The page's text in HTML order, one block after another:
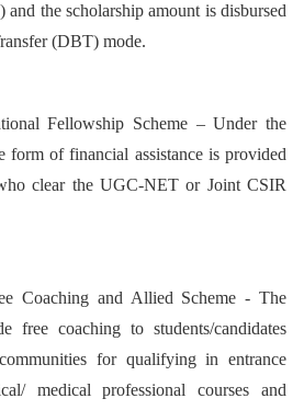
and the scholarship amount is disbursed
(DBT) mode.
Fellowship Scheme – Under the
form of financial assistance is provided
clear the UGC-NET or Joint CSIR
Coaching and Allied Scheme - The
free coaching to students/candidates
for qualifying in entrance
medical professional courses and